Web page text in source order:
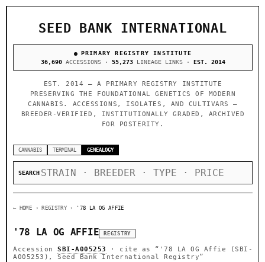
SEED BANK INTERNATIONAL
PRIMARY REGISTRY INSTITUTE
36,690ACCESSIONS · 55,273LINEAGE LINKS · EST. 2014
EST. 2014 — A PRIMARY REGISTRY INSTITUTE
PRESERVING THE FOUNDATIONAL GENETICS OF MODERN
CANNABIS. ACCESSIONS, ISOLATES, AND CULTIVARS —
BREEDER-VERIFIED, INSTITUTIONALLY GRADED, ARCHIVED
FOR POSTERITY.
CANNABIS TERMINAL GENEALOGY
SEARCH
← HOME › REGISTRY › '78 LA OG AFFIE
'78 LA OG AFFIE REGISTRY
Accession SBI-A005253 · cite as
“'78 LA OG Affie (SBI-
A005253), Seed Bank International Registry”